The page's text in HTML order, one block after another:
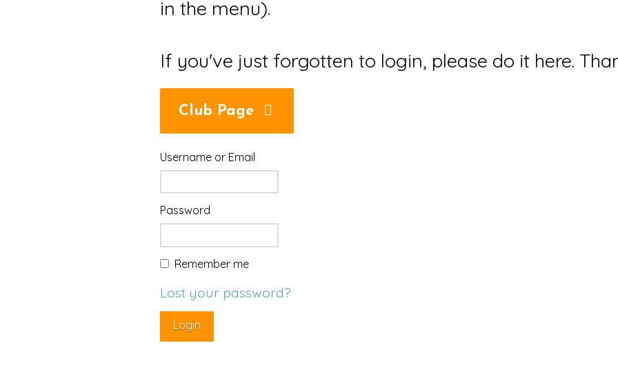
in the menu).
If you've just forgotten to login, please do it here.
Club Page
Username or Email
Password
Remember me
Lost your password?